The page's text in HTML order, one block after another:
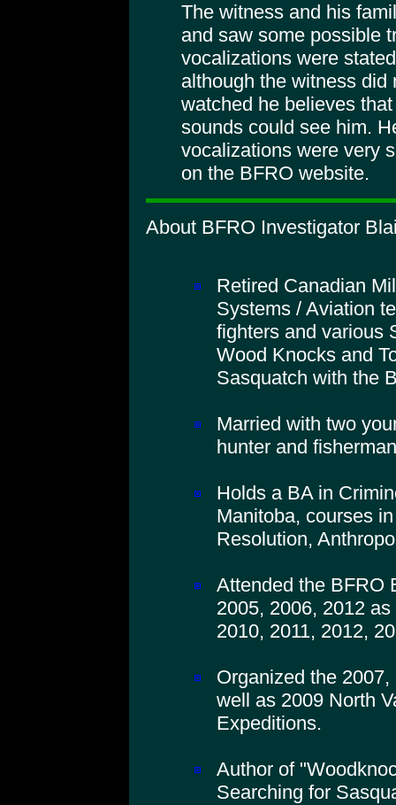
The witness and his
and saw some possible
vocalizations were
although the witness
watched he believes
sounds could see him.
vocalizations were very
on the BFRO website.
About BFRO Investigator
Retired Canadian
Systems / Aviation
fighters and various
Wood Knocks and
Sasquatch with the
Married with two
hunter and
Holds a BA in
Manitoba, courses
Resolution,
Attended the BFRO
2005, 2006, 2012
2010, 2011, 2012,
Organized the
well as 2009 North
Expeditions.
Author of
Searching for